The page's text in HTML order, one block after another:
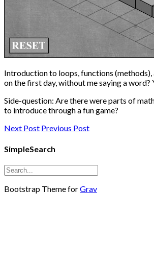
Introduction to loops, functions (methods),
on the first day, without me saying a word?
Side-question: Are there were parts of
to introduce through a fun game?
Next Post Previous Post
SimpleSearch
Bootstrap Theme forGrav